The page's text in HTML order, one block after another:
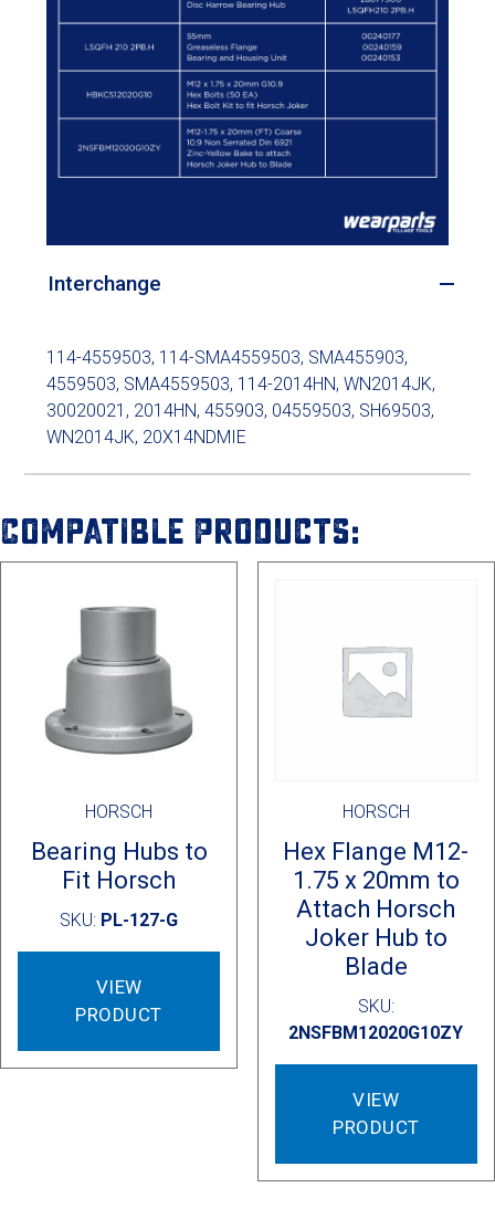
Interchange
114-4559503, 114-SMA4559503, SMA455903,
4559503, SMA4559503, 114-2014HN, WN2014JK,
30020021, 2014HN, 455903, 04559503, SH69503,
WN2014JK, 20X14NDMIE
Compatible Products:
HORSCH
Bearing Hubs to
Fit Horsch
SKU: PL-127-G
VIEW
PRODUCT
HORSCH
Hex Flange M12-
1.75 x 20mm to
Attach Horsch
Joker Hub to
Blade
SKU:
2NSFBM12020G10ZY
VIEW
PRODUCT